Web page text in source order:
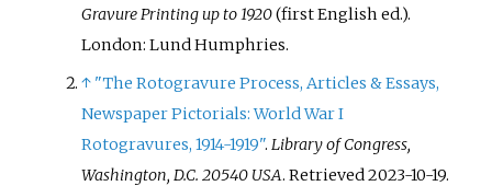
Gravure Printing up to 1920(first English ed.).
London: Lund Humphries.
↑ "The Rotogravure Process, Articles & Essays,
Newspaper Pictorials: World War I
Rotogravures, 1914-1919".Library of Congress,
Washington, D.C. 20540 USA. Retrieved2023-10-19.